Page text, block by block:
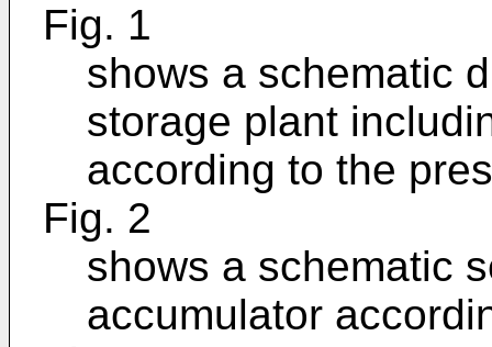
Fig. 1
shows a schematic
storage plant
according to the
Fig. 2
shows a schematic
accumulator